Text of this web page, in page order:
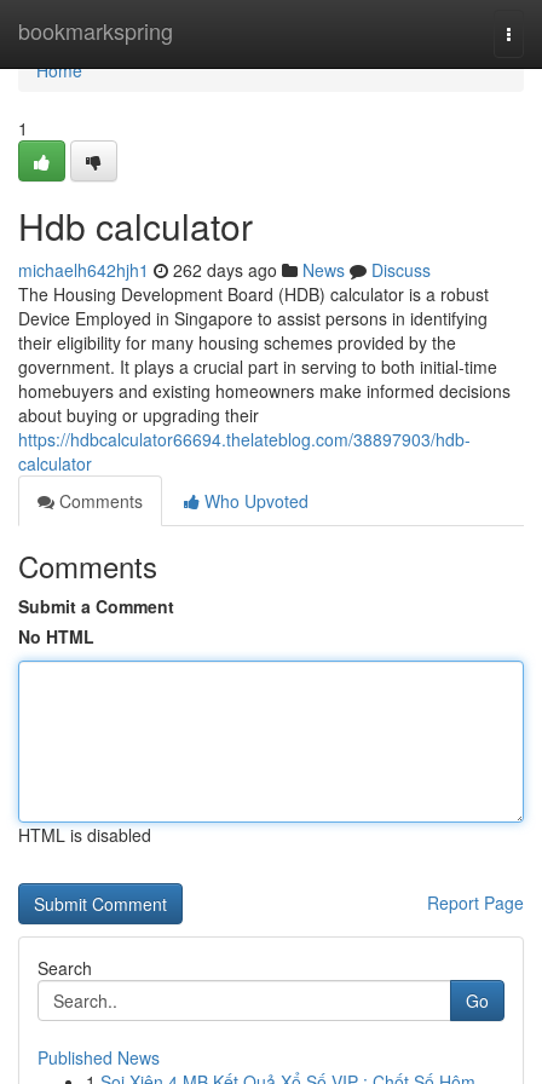
bookmarkspring
Home
Home
1
Hdb calculator
michaelh642hjh1 262 days ago News
Discuss
The Housing Development Board (HDB) calculator is a robust
Device Employed in Singapore to assist persons in identifying
their eligibility for many housing schemes provided by the
government. It plays a crucial part in serving to both initial-time
homebuyers and existing homeowners make informed decisions
about buying or upgrading their
https://hdbcalculator66694.thelateblog.com/38897903/hdb-
calculator
Comments
Who Upvoted
Comments
Submit a Comment
No HTML
HTML is disabled
Report Page
Search
Go
Published News